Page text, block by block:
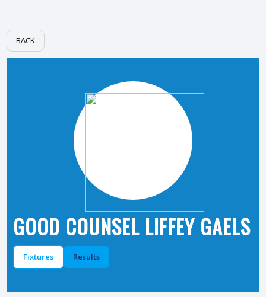
BACK
GOOD COUNSEL LIFFEY GAELS
Fixtures Results